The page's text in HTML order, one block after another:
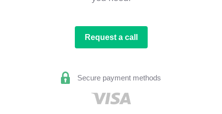
Request a call
Secure payment methods